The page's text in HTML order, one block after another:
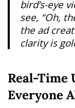
bird’s-eye
see, “Oh,
the ad
clarity is
Real-Time
Everyone